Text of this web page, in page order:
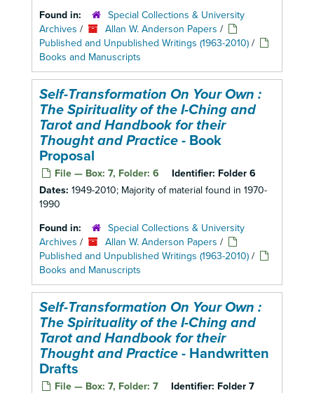
Found in:
Special Collections & University
Archives / Allan W. Anderson Papers /
Published and Unpublished Writings (1963-2010) /
Books and Manuscripts
Self-Transformation On Your Own :
The Spirituality of the I-Ching and
Tarot and Handbook for their
Thought and Practice - Book
Proposal
File — Box: 7, Folder: 6 Identifier: Folder 6
Dates: 1949-2010; Majority of material found in 1970-
1990
Found in:
Special Collections & University
Archives / Allan W. Anderson Papers /
Published and Unpublished Writings (1963-2010) /
Books and Manuscripts
Self-Transformation On Your Own :
The Spirituality of the I-Ching and
Tarot and Handbook for their
Thought and Practice - Handwritten
Drafts
File — Box: 7, Folder: 7 Identifier: Folder 7